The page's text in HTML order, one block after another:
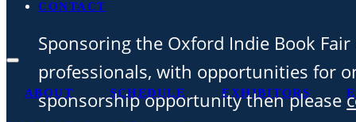
CONTACT
ABOUT SCHEDULE EXHIBITORS
Sponsoring the Oxford Indie Book
professionals, with opportunities for
sponsorship opportunity then please